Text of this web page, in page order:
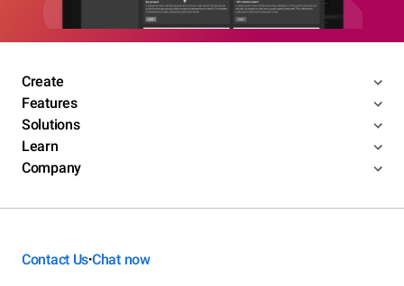
Create
Features
Solutions
Learn
Company
Contact Us•Chat now